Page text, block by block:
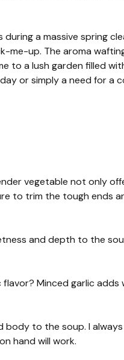
a massive spring
me-up. The aroma
a lush garden filled
or simply a need for a
vegetable not only
to trim the tough ends
and depth to the
Minced garlic adds
body to the soup. I
hand will work.